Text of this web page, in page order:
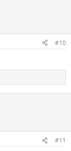
#10
#11